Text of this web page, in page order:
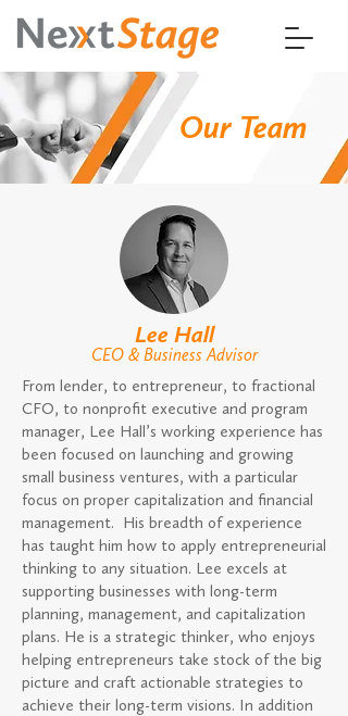
Our Team
Lee Hall
CEO & Business Advisor
From lender, to entrepreneur, to fractional
CFO, to nonprofit executive and program
manager, Lee Hall’s working experience has
been focused on launching and growing
small business ventures, with a particular
focus on proper capitalization and financial
management. His breadth of experience
has taught him how to apply entrepreneurial
thinking to any situation. Lee excels at
supporting businesses with long-term
planning, management, and capitalization
plans. He is a strategic thinker, who enjoys
helping entrepreneurs take stock of the big
picture and craft actionable strategies to
achieve their long-term visions. In addition